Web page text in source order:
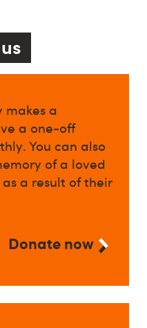
makes a
a one-off
You can also
of a loved
a result of their
Donate now